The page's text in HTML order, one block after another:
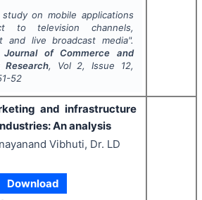
on mobile applications
to television channels,
and live broadcast media".
Journal of Commerce and
Research, Vol 2, Issue 12,
52
and infrastructure
An analysis
Vibhuti, Dr. LD
Download